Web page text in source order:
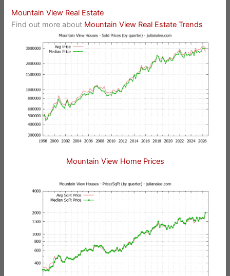
Mountain View Real Estate
Find out more about Mountain View Real Estate Trends
Mountain View Home Prices